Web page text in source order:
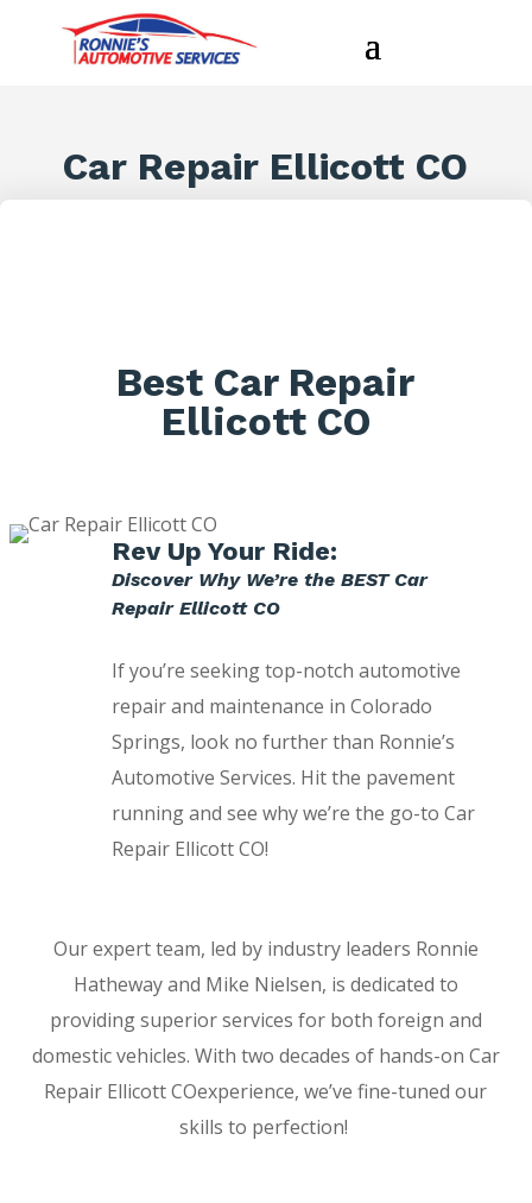
Car Repair Ellicott CO
Best Car Repair
Ellicott CO
Rev Up Your Ride:
Discover Why We’re the BEST Car
Repair Ellicott CO
If you’re seeking top-notch automotive
repair and maintenance in Colorado
Springs, look no further than Ronnie’s
Automotive Services. Hit the pavement
running and see why we’re the go-to Car
Repair Ellicott CO!
Our expert team, led by industry leaders Ronnie
Hatheway and Mike Nielsen, is dedicated to
providing superior services for both foreign and
domestic vehicles. With two decades of hands-on Car
Repair Ellicott COexperience, we’ve fine-tuned our
skills to perfection!